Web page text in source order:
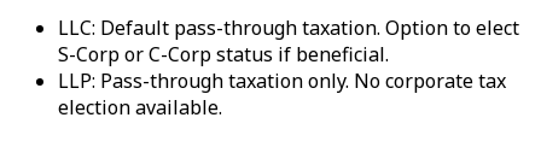
LLC: Default pass-through taxation. Option to elect
S-Corp or C-Corp status if beneficial.
LLP: Pass-through taxation only. No corporate tax
election available.